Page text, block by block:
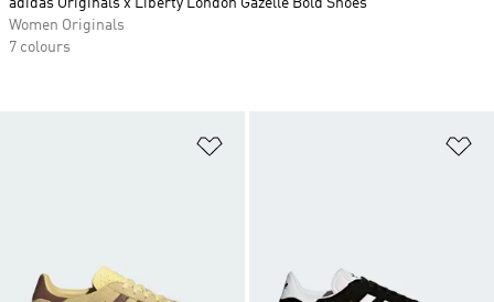
adidas Originals x Liberty London Gazelle Bold Shoes
Women Originals
7 colours